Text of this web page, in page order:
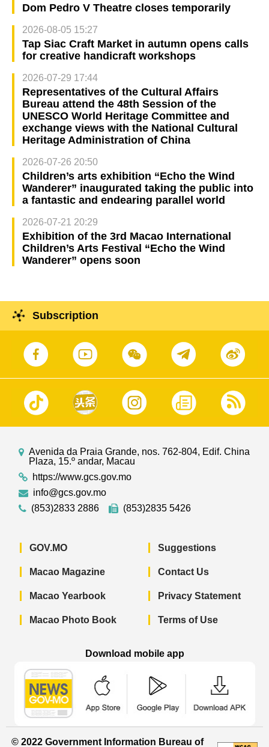
Dom Pedro V Theatre closes temporarily
2026-08-05 15:27
Tap Siac Craft Market in autumn opens calls
for creative handicraft workshops
2026-07-29 17:44
Representatives of the Cultural Affairs
Bureau attend the 48th Session of the
UNESCO World Heritage Committee and
exchange views with the National Cultural
Heritage Administration of China
2026-07-26 20:50
Children’s arts exhibition “Echo the Wind
Wanderer” inaugurated taking the public into
a fantastic and endearing parallel world
2026-07-21 20:29
Exhibition of the 3rd Macao International
Children’s Arts Festival “Echo the Wind
Wanderer” opens soon
Subscription
Avenida da Praia Grande, nos. 762-804, Edif. China
Plaza, 15.º andar, Macau
https://www.gcs.gov.mo
info@gcs.gov.mo
(853)2833 2886
(853)2835 5426
GOV.MO
Macao Magazine
Macao Yearbook
Macao Photo Book
Suggestions
Contact Us
Privacy Statement
Terms of Use
Download mobile app
© 2022 Government Information Bureau of